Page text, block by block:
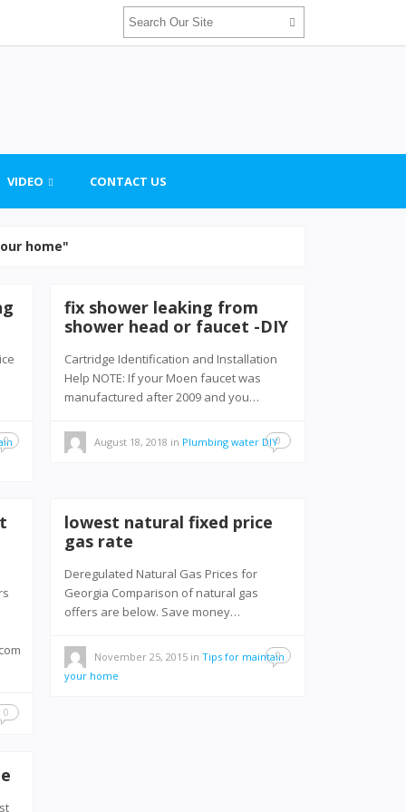
VIDEO CONTACT US
home"
0
fix shower leaking from
shower head or faucet -DIY
Cartridge Identification and Installation
Help NOTE: If your Moen faucet was
manufactured after 2009 and you…
August 18, 2018 in Plumbing water DIY0
0
lowest natural fixed price
gas rate
Deregulated Natural Gas Prices for
Georgia Comparison of natural gas
offers are below. Save money…
November 25, 2015 in Tips for maintain
your home
0